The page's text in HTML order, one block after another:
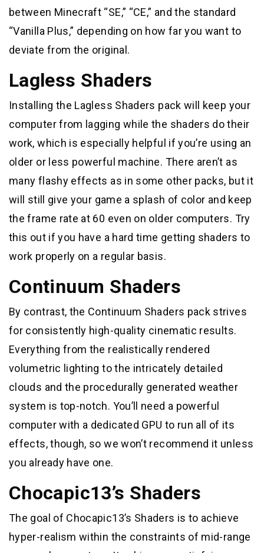
between Minecraft “SE,” “CE,” and the standard
“Vanilla Plus,” depending on how far you want to
deviate from the original.
Lagless Shaders
Installing the Lagless Shaders pack will keep your
computer from lagging while the shaders do their
work, which is especially helpful if you’re using an
older or less powerful machine. There aren’t as
many flashy effects as in some other packs, but it
will still give your game a splash of color and keep
the frame rate at 60 even on older computers. Try
this out if you have a hard time getting shaders to
work properly on a regular basis.
Continuum Shaders
By contrast, the Continuum Shaders pack strives
for consistently high-quality cinematic results.
Everything from the realistically rendered
volumetric lighting to the intricately detailed
clouds and the procedurally generated weather
system is top-notch. You’ll need a powerful
computer with a dedicated GPU to run all of its
effects, though, so we won’t recommend it unless
you already have one.
Chocapic13’s Shaders
The goal of Chocapic13’s Shaders is to achieve
hyper-realism within the constraints of mid-range